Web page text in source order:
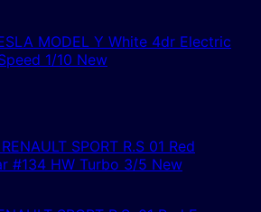
MODEL Y White 4dr Electric
1/10 New